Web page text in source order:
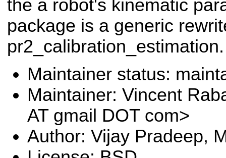
the a robot's kinematic
package is a generic
pr2_calibration_estimation.
Maintainer status:
Maintainer: Vincent
AT gmail DOT com>
Author: Vijay Pradeep,